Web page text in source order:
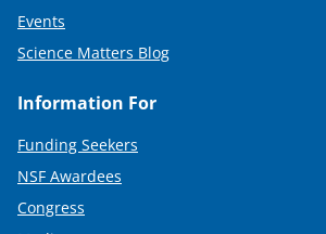
Events
Science Matters Blog
Information For
Funding Seekers
NSF Awardees
Congress